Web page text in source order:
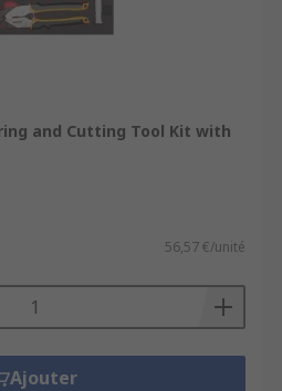
and Cutting Tool Kit with
56,57 €/unité
Ajouter